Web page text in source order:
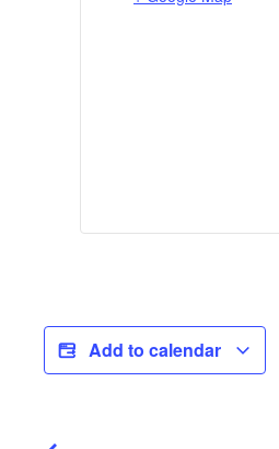
Add to calendar